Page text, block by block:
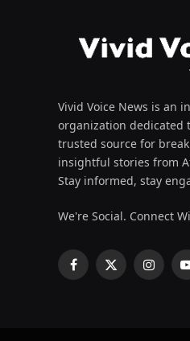
Vivid Voice News is an
organization dedicated
trusted source for
insightful stories from
Stay informed, stay
We're Social. Connect
Facebook
X